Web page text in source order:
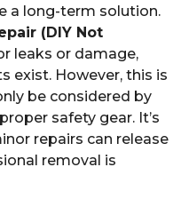
a long-term solution.
(DIY Not
leaks or damage,
exist. However, this is
be considered by
safety gear. It’s
repairs can release
removal is